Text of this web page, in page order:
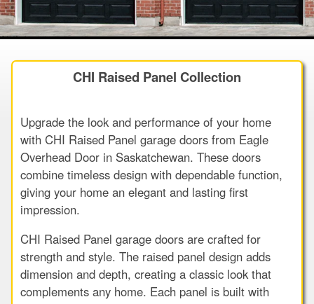
CHI Raised Panel Collection
Upgrade the look and performance of your home
with CHI Raised Panel garage doors from Eagle
Overhead Door in Saskatchewan. These doors
combine timeless design with dependable function,
giving your home an elegant and lasting first
impression.
CHI Raised Panel garage doors are crafted for
strength and style. The raised panel design adds
dimension and depth, creating a classic look that
complements any home. Each panel is built with